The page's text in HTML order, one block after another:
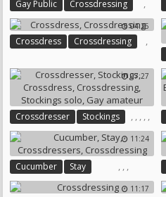
Gay Public ,
Crossdressing
04:26
Crossdress ,
Crossdressing
07:27
Crossdresser ,
Stockings ,
Crossdress
,
Crossdressing
,
Stockings Solo
,
Gay Amateur11:24
Cucumber ,
Stay ,
Crossdressers
,
Crossdressing
11:17